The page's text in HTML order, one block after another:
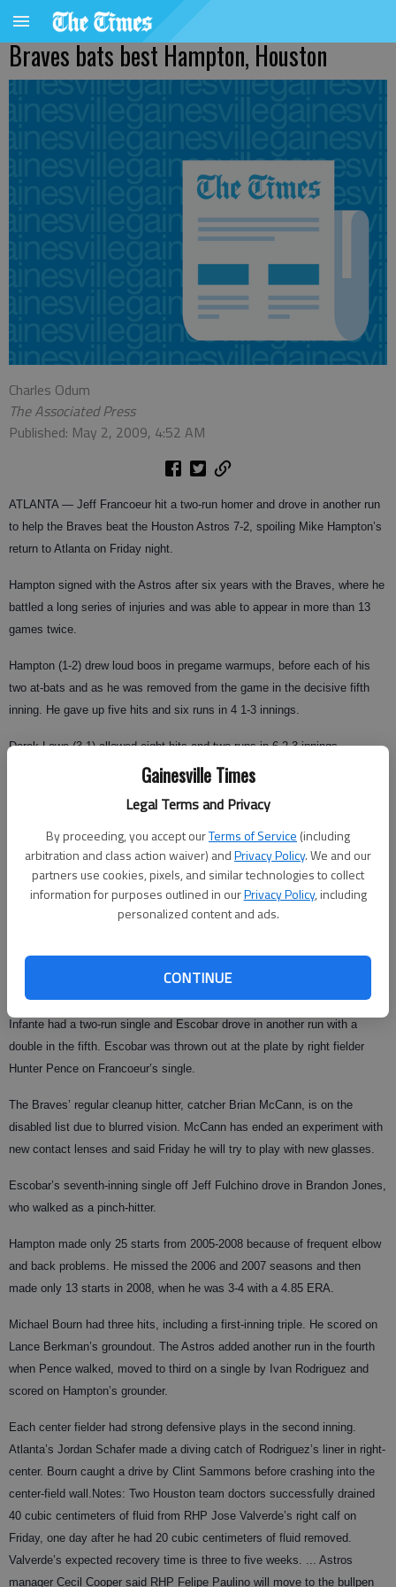
Gainesville Times
Legal Terms and Privacy
By proceeding, you accept ourTerms of Service (including
arbitration and class action waiver) andPrivacy Policy. We and our
partners use cookies, pixels, and similar technologies to collect
information for purposes outlined in ourPrivacy Policy, including
personalized content and ads.
CONTINUE
Braves bats best Hampton, Houston
Charles Odum
The Associated Press
Published: May 2, 2009, 4:52 AM
ATLANTA — Jeff Francoeur hit a two-run homer and drove in another run
to help the Braves beat the Houston Astros 7-2, spoiling Mike Hampton’s
return to Atlanta on Friday night.
Hampton signed with the Astros after six years with the Braves, where he
battled a long series of injuries and was able to appear in more than 13
games twice.
Hampton (1-2) drew loud boos in pregame warmups, before each of his
two at-bats and as he was removed from the game in the decisive fifth
inning. He gave up five hits and six runs in 4 1-3 innings.
Derek Lowe (3-1) allowed eight hits and two runs in 6 2-3 innings.
The game was delayed by rain for 2 hours, 2 minutes after the seventh
Omar Infante and Yunel Escobar each had two hits and drove in two runs
as the Braves scored more than four runs for only the third time in 16
games.
Francoeur, hitting cleanup for the first time this season, lined a two-run
intentional walk to Chipper Jones.
Infante had a two-run single and Escobar drove in another run with a
double in the fifth. Escobar was thrown out at the plate by right fielder
Hunter Pence on Francoeur’s single.
The Braves’ regular cleanup hitter, catcher Brian McCann, is on the
disabled list due to blurred vision. McCann has ended an experiment with
new contact lenses and said Friday he will try to play with new glasses.
Escobar’s seventh-inning single off Jeff Fulchino drove in Brandon Jones,
who walked as a pinch-hitter.
Hampton made only 25 starts from 2005-2008 because of frequent elbow
and back problems. He missed the 2006 and 2007 seasons and then
made only 13 starts in 2008, when he was 3-4 with a 4.85 ERA.
Michael Bourn had three hits, including a first-inning triple. He scored on
Lance Berkman’s groundout. The Astros added another run in the fourth
when Pence walked, moved to third on a single by Ivan Rodriguez and
scored on Hampton’s grounder.
Each center fielder had strong defensive plays in the second inning.
Atlanta’s Jordan Schafer made a diving catch of Rodriguez’s liner in right-
center. Bourn caught a drive by Clint Sammons before crashing into the
center-field wall. Notes: Two Houston team doctors successfully drained
40 cubic centimeters of fluid from RHP Jose Valverde’s right calf on
Friday, one day after he had 20 cubic centimeters of fluid removed.
Valverde’s expected recovery time is three to five weeks. ... Astros
manager Cecil Cooper said RHP Felipe Paulino will move to the bullpen